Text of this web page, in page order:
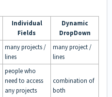
Individual
Fields
Dynamic
DropDown
many projects /
lines
many project /
lines
people who
need to access
any projects
combination of
both